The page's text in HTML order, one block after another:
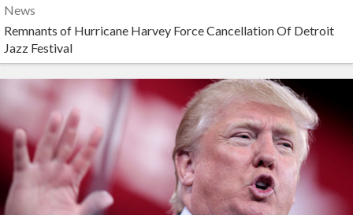
News
Remnants of Hurricane Harvey Force Cancellation Of Detroit
Jazz Festival